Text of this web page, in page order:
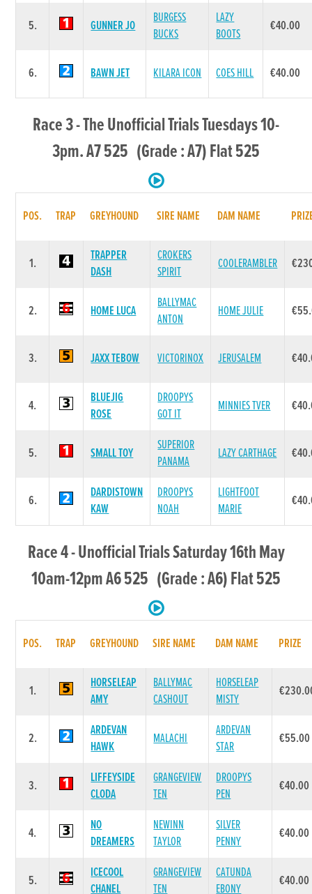
5. GUNNER JO
BURGESS
BUCKS
LAZY
BOOTS
€40.00
6. BAWN JET KILARA ICON COES HILL €40.00
Race 3 - The Unofficial Trials Tuesdays 10-
3pm. A7 525 (Grade : A7) Flat 525
POS. TRAP GREYHOUND SIRE NAME DAM NAME
1.
TRAPPER
DASH
CROKERS
SPIRIT
COOLERAMBLER
2. HOME LUCA
BALLYMAC
ANTON
HOME JULIE
3. JAXX TEBOW VICTORINOX JERUSALEM
4.
BLUEJIG
ROSE
DROOPYS
GOT IT
MINNIES TVER
5. SMALL TOY
SUPERIOR
PANAMA
LAZY CARTHAGE
6.
DARDISTOWN
KAW
DROOPYS
NOAH
LIGHTFOOT
MARIE
Race 4 - Unofficial Trials Saturday 16th May
10am-12pm A6 525 (Grade : A6) Flat 525
POS. TRAP GREYHOUND SIRE NAME DAM NAME PRIZE
1.
HORSELEAP
AMY
BALLYMAC
CASHOUT
HORSELEAP
MISTY
2.
ARDEVAN
HAWK
MALACHI
ARDEVAN
STAR
€55.00
3.
LIFFEYSIDE
CLODA
GRANGEVIEW
TEN
DROOPYS
PEN
€40.00
4.
NO
DREAMERS
NEWINN
TAYLOR
SILVER
PENNY
€40.00
5.
ICECOOL
CHANEL
GRANGEVIEW
TEN
CATUNDA
EBONY
€40.00